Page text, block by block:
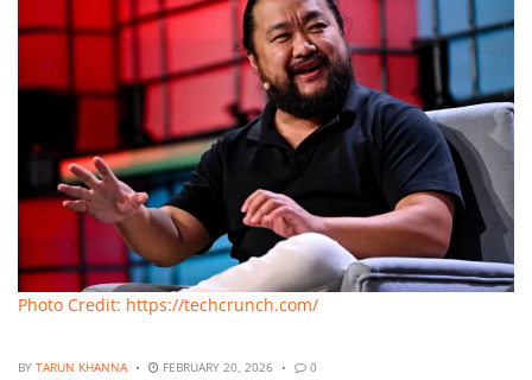
Photo Credit: https://techcrunch.com/
BY TARUN KHANNA FEBRUARY 20, 2026 0